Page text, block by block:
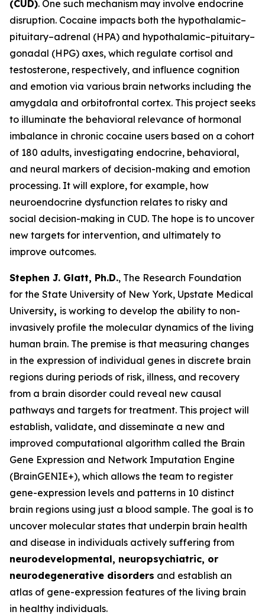
(CUD). One such mechanism may involve endocrine
disruption. Cocaine impacts both the hypothalamic–
pituitary–adrenal (HPA) and hypothalamic–pituitary–
gonadal (HPG) axes, which regulate cortisol and
testosterone, respectively, and influence cognition
and emotion via various brain networks including the
amygdala and orbitofrontal cortex. This project seeks
to illuminate the behavioral relevance of hormonal
imbalance in chronic cocaine users based on a cohort
of 180 adults, investigating endocrine, behavioral,
and neural markers of decision-making and emotion
processing. It will explore, for example, how
neuroendocrine dysfunction relates to risky and
social decision-making in CUD. The hope is to uncover
new targets for intervention, and ultimately to
improve outcomes.
Stephen J. Glatt, Ph.D., The Research Foundation
for the State University of New York, Upstate Medical
University, is working to develop the ability to non-
invasively profile the molecular dynamics of the living
human brain. The premise is that measuring changes
in the expression of individual genes in discrete brain
regions during periods of risk, illness, and recovery
from a brain disorder could reveal new causal
pathways and targets for treatment. This project will
establish, validate, and disseminate a new and
improved computational algorithm called the Brain
Gene Expression and Network Imputation Engine
(BrainGENIE+), which allows the team to register
gene-expression levels and patterns in 10 distinct
brain regions using just a blood sample. The goal is to
uncover molecular states that underpin brain health
and disease in individuals actively suffering from
neurodevelopmental, neuropsychiatric, or
neurodegenerative disorders and establish an
atlas of gene-expression features of the living brain
in healthy individuals.